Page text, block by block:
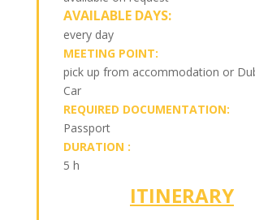
AVAILABLE DAYS:
every day
MEETING POINT:
pick up from accommodation or
Car
REQUIRED DOCUMENTATION:
Passport
DURATION :
5 h
ITINERARY